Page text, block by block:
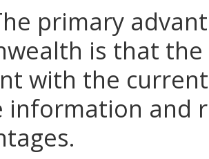
primary
is that
with the
information and